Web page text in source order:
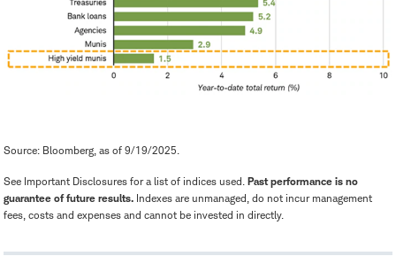
Source: Bloomberg, as of 9/19/2025.
See Important Disclosures for a list of indices used. Past performance is no
guarantee of future results. Indexes are unmanaged, do not incur management
fees, costs and expenses and cannot be invested in directly.